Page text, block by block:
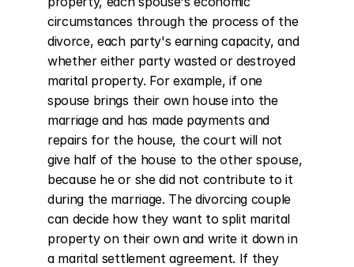
circumstances through the process of the
divorce, each party's earning capacity, and
whether either party wasted or destroyed
marital property. For example, if one
spouse brings their own house into the
marriage and has made payments and
repairs for the house, the court will not
give half of the house to the other spouse,
because he or she did not contribute to it
during the marriage. The divorcing couple
can decide how they want to split marital
property on their own and write it down in
a marital settlement agreement. If they